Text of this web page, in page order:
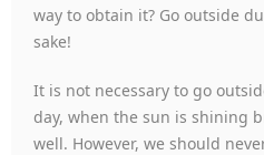
way to obtain it? Go outside
sake!
It is not necessary to go
day, when the sun is shining
well. However, we should